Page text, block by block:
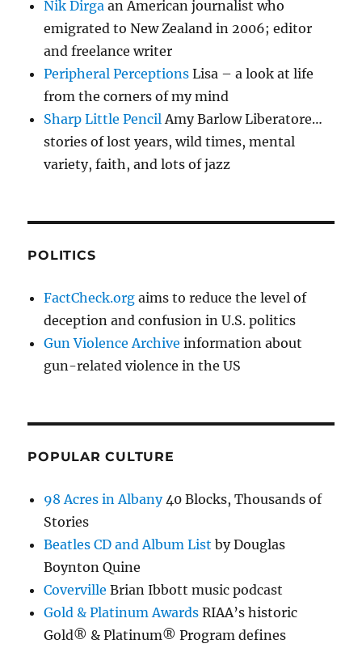
Nik Dirga an American journalist who
emigrated to New Zealand in 2006; editor
and freelance writer
Peripheral Perceptions Lisa – a look at life
from the corners of my mind
Sharp Little Pencil Amy Barlow Liberatore…
stories of lost years, wild times, mental
variety, faith, and lots of jazz
POLITICS
FactCheck.org aims to reduce the level of
deception and confusion in U.S. politics
Gun Violence Archive information about
gun-related violence in the US
POPULAR CULTURE
98 Acres in Albany40 Blocks, Thousands of
Stories
Beatles CD and Album List by Douglas
Boynton Quine
Coverville Brian Ibbott music podcast
Gold & Platinum Awards RIAA’s historic
Gold® & Platinum® Program defines